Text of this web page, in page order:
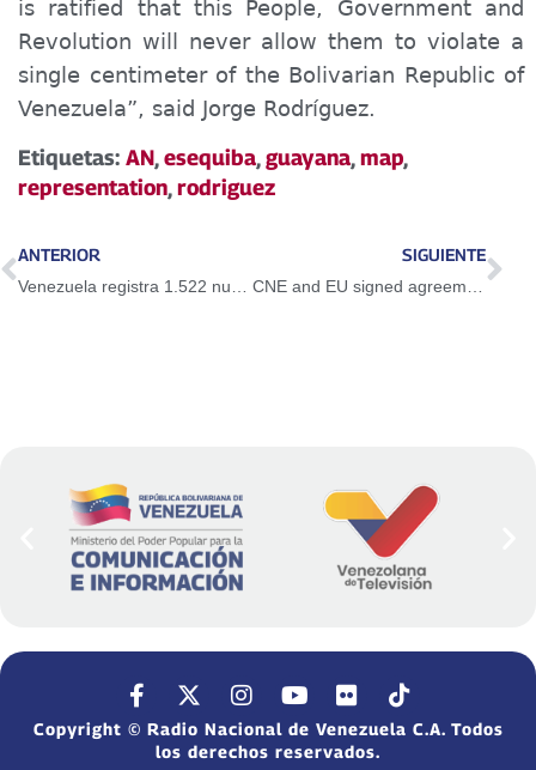
is ratified that this People, Government and
Revolution will never allow them to violate a
single centimeter of the Bolivarian Republic of
Venezuela”, said Jorge Rodríguez.
Etiquetas: AN,esequiba,guayana,map,
representation,rodriguez
ANTERIOR
Venezuela registra 1.522 nuevos casos de Covid-19 en las últimas 24 horas
SIGUIENTE
CNE and EU signed agreement on electoral observation
Copyright © Radio Nacional de Venezuela C.A. Todos
los derechos reservados.